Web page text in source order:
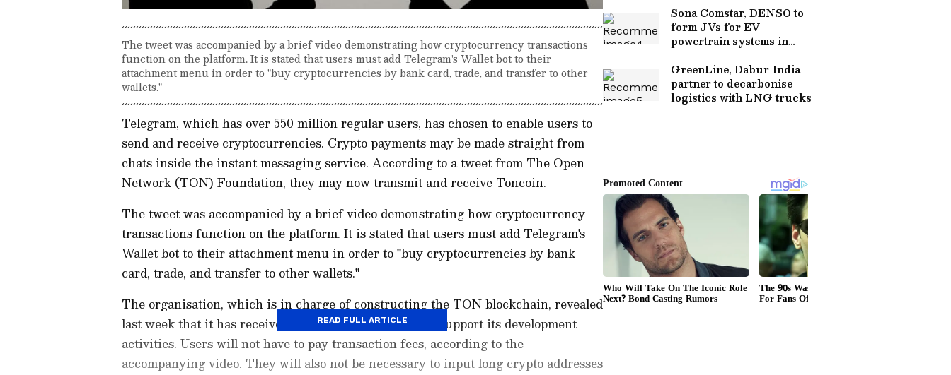
The tweet was accompanied by a brief video demonstrating how cryptocurrency transactions
function on the platform. It is stated that users must add Telegram's Wallet bot to their
attachment menu in order to "buy cryptocurrencies by bank card, trade, and transfer to other
wallets."
Telegram, which has over 550 million regular users, has chosen to enable users to
send and receive cryptocurrencies. Crypto payments may be made straight from
chats inside the instant messaging service. According to a tweet from The Open
Network (TON) Foundation, they may now transmit and receive Toncoin.
The tweet was accompanied by a brief video demonstrating how cryptocurrency
transactions function on the platform. It is stated that users must add Telegram's
Wallet bot to their attachment menu in order to "buy cryptocurrencies by bank
card, trade, and transfer to other wallets."
The organisation, which is in charge of constructing the TON blockchain, revealed
last week that it has received $1 billion in donations to support its development
activities. Users will not have to pay transaction fees, according to the
accompanying video. They will also not be necessary to input long crypto addresses
READ FULL ARTICLE
Sona Comstar, DENSO to
form JVs for EV
powertrain systems in
GreenLine, Dabur India
partner to decarbonise
logistics with LNG trucks